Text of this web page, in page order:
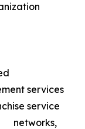
services
service
networks,